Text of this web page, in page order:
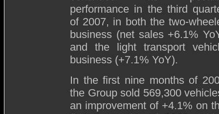
performance in the third
of 2007, in both the two-
business (net sales +6.1%
and the light transport
business (+7.1% YoY).
In the first nine months of
the Group sold 569,300
an improvement of +4.1% on